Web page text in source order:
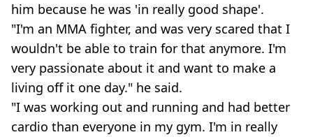
him because he was 'in really good shape'.
"I'm an MMA fighter, and was very scared that I
wouldn't be able to train for that anymore. I'm
very passionate about it and want to make a
living off it one day." he said.
"I was working out and running and had better
cardio than everyone in my gym. I'm in really